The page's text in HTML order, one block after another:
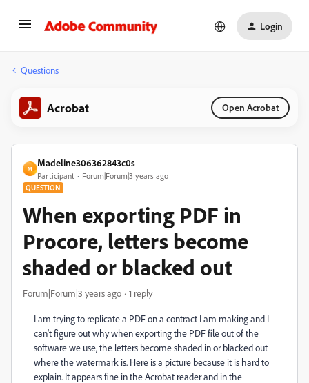
Login
Questions
Acrobat Open Acrobat
M
Madeline306362843c0s
Participant Forum|Forum|3 years ago
QUESTION
When exporting PDF in
Procore, letters become
shaded or blacked out
Forum|Forum|3 years ago 1 reply
I am trying to replicate a PDF on a contract I am making and I
can't figure out why when exporting the PDF file out of the
software we use, the letters become shaded in or blacked out
where the watermark is. Here is a picture because it is hard to
explain. It appears fine in the Acrobat reader and in the